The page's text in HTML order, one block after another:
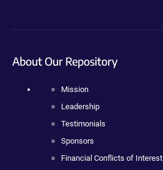
About Our Repository
Mission
Leadership
Testimonials
Sponsors
Financial Conflicts of Interest